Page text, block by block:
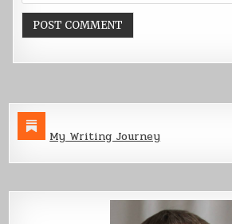
My Writing Journey